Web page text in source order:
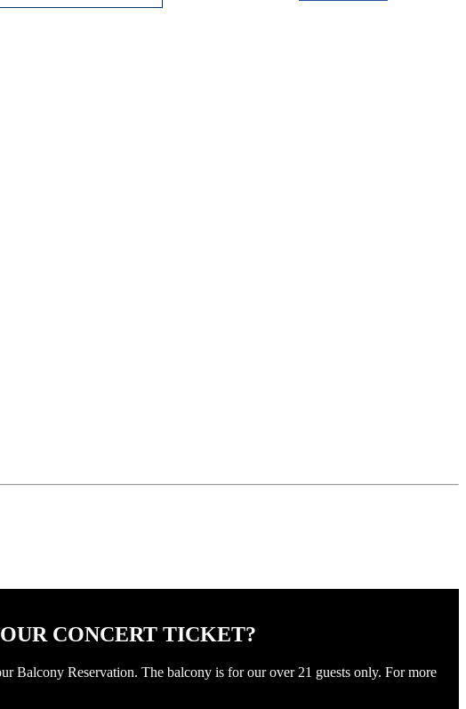
CONCERT TICKET?
Balcony Reservation. The balcony is for our over 21 guests only. For more